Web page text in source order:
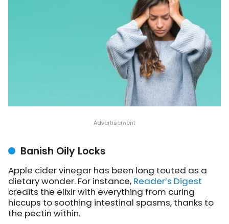
Banish Oily Locks
Apple cider vinegar has been long touted as a
dietary wonder. For instance, Reader’s Digest
credits the elixir with everything from curing
hiccups to soothing intestinal spasms, thanks to
the pectin within.